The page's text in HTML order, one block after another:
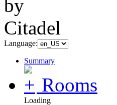
Language:
Summary
Rooms
Loading